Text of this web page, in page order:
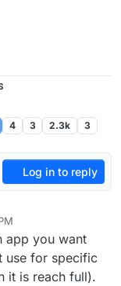
4 3 2.3k 3
Log in to reply
app you want
use for specific
it is reach full).